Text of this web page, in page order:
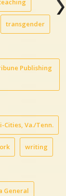
transgender
Publishing
Cities, Va./Tenn.
writing
General